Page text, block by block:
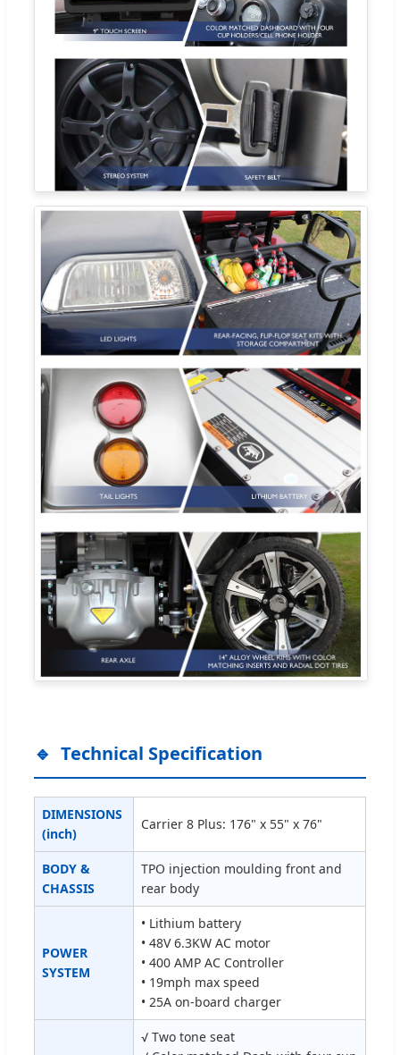
Technical Specification
DIMENSIONS
(inch)
Carrier 8 Plus: 176" x 55" x 76"
BODY &
CHASSIS
TPO injection moulding front and
rear body
POWER
SYSTEM
• Lithium battery
• 48V 6.3KW AC motor
• 400 AMP AC Controller
• 19mph max speed
• 25A on-board charger
√ Two tone seat